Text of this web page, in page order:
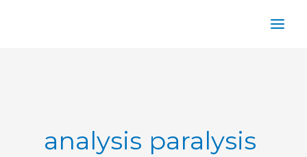
analysis paralysis